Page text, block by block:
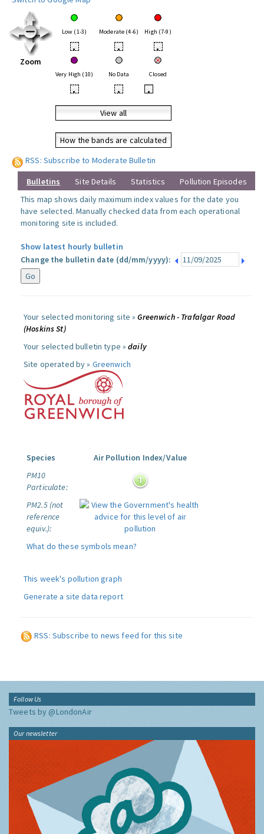
Zoom
Low (1-3) Moderate (4-6) High (7-9)
• • •
Very High (10) No Data Closed
• • •
View all
How the bands are calculated
RSS: Subscribe to Moderate Bulletin
Bulletins Site Details Statistics
Pollution Episodes
This map shows daily maximum index values for the date you
have selected. Manually checked data from each operational
monitoring site is included.
Show latest hourly bulletin
Change the bulletin date (dd/mm/yyyy):
Your selected monitoring site »Greenwich - Trafalgar Road
(Hoskins St)
Your selected bulletin type »daily
Site operated by » Greenwich
Species
Air Pollution Index/Value
PM10
Particulate:
PM2.5 (not
reference
equiv.):
What do these symbols mean?
This week's pollution graph
Generate a site data report
RSS: Subscribe to news feed for this site
Follow Us
Tweets by @LondonAir
Our newsletter